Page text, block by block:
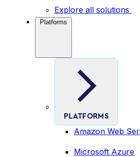
Explore all solutions
Platforms
PLATFORMS
Amazon Web
Microsoft Azure